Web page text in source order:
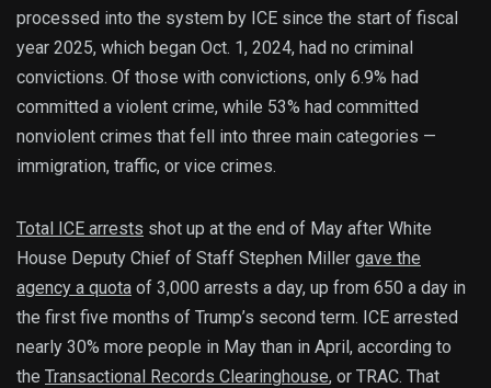
processed into the system by ICE since the start of fiscal
year 2025, which began Oct. 1, 2024, had no criminal
convictions. Of those with convictions, only 6.9% had
committed a violent crime, while 53% had committed
nonviolent crimes that fell into three main categories —
immigration, traffic, or vice crimes.
Total ICE arrests shot up at the end of May after White
House Deputy Chief of Staff Stephen Miller gave the
agency a quota of 3,000 arrests a day, up from 650 a day in
the first five months of Trump’s second term. ICE arrested
nearly 30% more people in May than in April, according to
the Transactional Records Clearinghouse, or TRAC. That